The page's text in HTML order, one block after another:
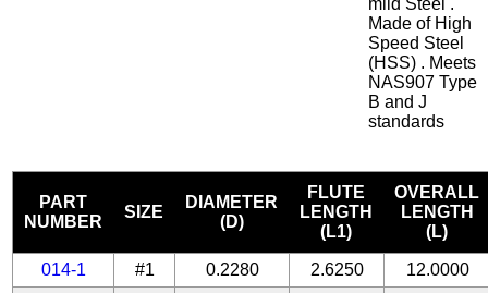
mild Steel .
Made of High
Speed Steel
(HSS) . Meets
NAS907 Type
B and J
standards
PART
NUMBER
SIZE
DIAMETER
(D)
FLUTE
LENGTH
(L1)
OVERALL
LENGTH
(L)
014-1 #1 0.2280 2.6250
12.0000